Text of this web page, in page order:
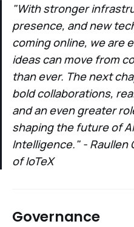
"With stronger
presence, and new
coming online, we are
ideas can move from
than ever. The next
bold collaborations,
and an even greater
shaping the future of
Intelligence." - Raullen
of IoTeX
Governance